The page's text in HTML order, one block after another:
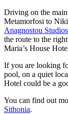
Driving on the
Metamorfosi to
Anagnostou Studios
the route to the
Maria’s House
If you are looking
pool, on a quiet
Hotel could be a
You can find out
Sithonia.